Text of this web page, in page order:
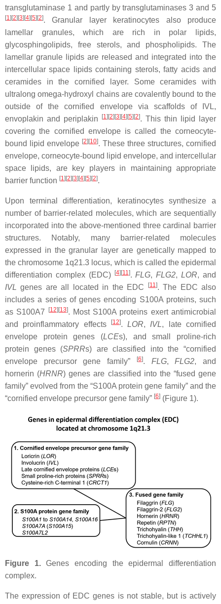
transglutaminase 1 and partly by transglutaminases 3 and 5
[1] [2] [3] [4] [5] [2]. Granular layer keratinocytes also produce
lamellar granules, which are rich in polar lipids,
glycosphingolipids, free sterols, and phospholipids. The
lamellar granule lipids are released and integrated into the
intercellular space lipids containing sterols, fatty acids and
ceramides in the cornified layer. Some ceramides with
ultralong omega-hydroxyl chains are covalently bound to the
outside of the cornified envelope via scaffolds of IVL,
envoplakin and periplakin
[1] [2] [3] [4] [5] [2]. This thin lipid layer
covering the cornified envelope is called the corneocyte-
bound lipid envelope [2] [10]. These three structures, cornified
envelope, corneocyte-bound lipid envelope, and intercellular
space lipids, are key players in maintaining appropriate
barrier function [1] [2] [3] [4] [5] [2].
Upon terminal differentiation, keratinocytes synthesize a
number of barrier-related molecules, which are sequentially
incorporated into the above-mentioned three cardinal barrier
structures. Notably, many barrier-related molecules
expressed in the granular layer are genetically mapped to
the chromosome 1q21.3 locus, which is called the epidermal
differentiation complex (EDC)
[4] [11].FLG,FLG2,LOR, and
IVL genes are all located in the EDC [11]. The EDC also
includes a series of genes encoding S100A proteins, such
as S100A7
[12] [13]. Most S100A proteins exert antimicrobial
and proinflammatory effects
[12].LOR, IVL, late cornified
envelope protein genes (LCEs), and small proline-rich
protein genes (SPRRs) are classified into the “cornified
envelope precursor gene family”
[6]. FLG,FLG2, and
hornerin (HRNR) genes are classified into the “fused gene
family” evolved from the “S100A protein gene family” and the
“cornified envelope precursor gene family” [6] (Figure 1).
Figure 1.Genes encoding the epidermal differentiation
complex.
The expression of EDC genes is not stable, but is actively